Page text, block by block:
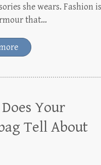
she wears. Fashion
that…
Your
Tell About